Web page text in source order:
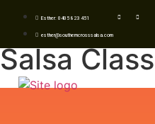
Esther: 0405 823 451
esther@southerncrosssalsa.com
Salsa Class